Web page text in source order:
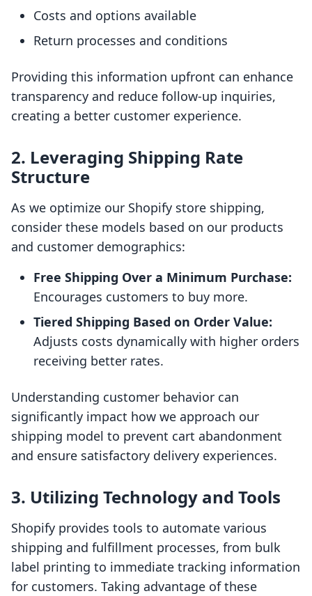
Costs and options available
Return processes and conditions
Providing this information upfront can enhance
transparency and reduce follow-up inquiries,
creating a better customer experience.
2. Leveraging Shipping Rate
Structure
As we optimize our Shopify store shipping,
consider these models based on our products
and customer demographics:
Free Shipping Over a Minimum Purchase:
Encourages customers to buy more.
Tiered Shipping Based on Order Value:
Adjusts costs dynamically with higher orders
receiving better rates.
Understanding customer behavior can
significantly impact how we approach our
shipping model to prevent cart abandonment
and ensure satisfactory delivery experiences.
3. Utilizing Technology and Tools
Shopify provides tools to automate various
shipping and fulfillment processes, from bulk
label printing to immediate tracking information
for customers. Taking advantage of these